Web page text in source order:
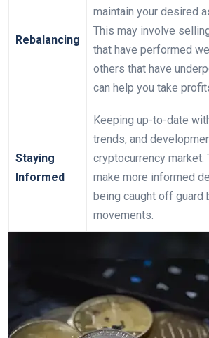
Rebalancing
maintain your desired
This may involve
that have performed
others that have
can help you take
Staying
Informed
Keeping up-to-date
trends, and
cryptocurrency market.
make more informed
being caught off guard
movements.